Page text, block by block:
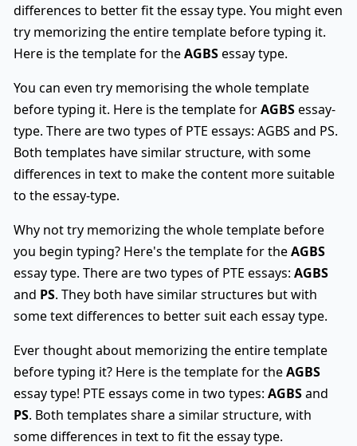
differences to better fit the essay type. You might even
try memorizing the entire template before typing it.
Here is the template for theAGBSessay type.
You can even try memorising the whole template
before typing it. Here is the template forAGBSessay-
type. There are two types of PTE essays: AGBS and PS.
Both templates have similar structure, with some
differences in text to make the content more suitable
to the essay-type.
Why not try memorizing the whole template before
you begin typing? Here's the template for theAGBS
essay type. There are two types of PTE essays: AGBS
and PS. They both have similar structures but with
some text differences to better suit each essay type.
Ever thought about memorizing the entire template
before typing it? Here is the template for theAGBS
essay type! PTE essays come in two types: AGBSand
PS. Both templates share a similar structure, with
some differences in text to fit the essay type.